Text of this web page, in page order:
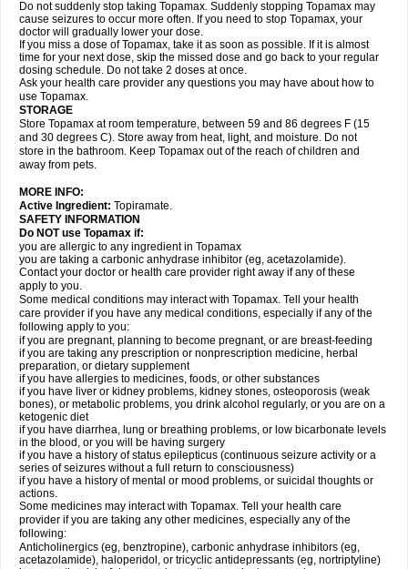
Do not suddenly stop taking Topamax. Suddenly stopping Topamax may
cause seizures to occur more often. If you need to stop Topamax, your
doctor will gradually lower your dose.
If you miss a dose of Topamax, take it as soon as possible. If it is almost
time for your next dose, skip the missed dose and go back to your regular
dosing schedule. Do not take 2 doses at once.
Ask your health care provider any questions you may have about how to
use Topamax.
STORAGE
Store Topamax at room temperature, between 59 and 86 degrees F (15
and 30 degrees C). Store away from heat, light, and moisture. Do not
store in the bathroom. Keep Topamax out of the reach of children and
away from pets.
MORE INFO:
Active Ingredient: Topiramate.
SAFETY INFORMATION
Do NOT use Topamax if:
you are allergic to any ingredient in Topamax
you are taking a carbonic anhydrase inhibitor (eg, acetazolamide).
Contact your doctor or health care provider right away if any of these
apply to you.
Some medical conditions may interact with Topamax. Tell your health
care provider if you have any medical conditions, especially if any of the
following apply to you:
if you are pregnant, planning to become pregnant, or are breast-feeding
if you are taking any prescription or nonprescription medicine, herbal
preparation, or dietary supplement
if you have allergies to medicines, foods, or other substances
if you have liver or kidney problems, kidney stones, osteoporosis (weak
bones), or metabolic problems, you drink alcohol regularly, or you are on a
ketogenic diet
if you have diarrhea, lung or breathing problems, or low bicarbonate levels
in the blood, or you will be having surgery
if you have a history of status epilepticus (continuous seizure activity or a
series of seizures without a full return to consciousness)
if you have a history of mental or mood problems, or suicidal thoughts or
actions.
Some medicines may interact with Topamax. Tell your health care
provider if you are taking any other medicines, especially any of the
following:
Anticholinergics (eg, benztropine), carbonic anhydrase inhibitors (eg,
acetazolamide), haloperidol, or tricyclic antidepressants (eg, nortriptyline)